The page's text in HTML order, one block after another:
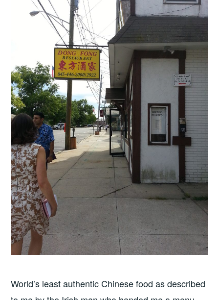
World’s least authentic Chinese food as described